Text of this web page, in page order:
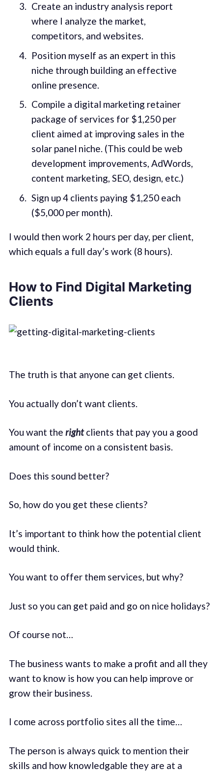
Create an industry analysis report
where I analyze the market,
competitors, and websites.
Position myself as an expert in this
niche through building an effective
online presence.
Compile a digital marketing retainer
package of services for $1,250 per
client aimed at improving sales in the
solar panel niche. (This could be web
development improvements, AdWords,
content marketing, SEO, design, etc.)
Sign up 4 clients paying $1,250 each
($5,000 per month).
I would then work 2 hours per day, per client,
which equals a full day’s work (8 hours).
How to Find Digital Marketing
Clients
The truth is that anyone can get clients.
You actually don’t want clients.
You want the rightclients that pay you a good
amount of income on a consistent basis.
Does this sound better?
So, how do you get these clients?
It’s important to think how the potential client
would think.
You want to offer them services, but why?
Just so you can get paid and go on nice holidays?
Of course not…
The business wants to make a profit and all they
want to know is how you can help improve or
grow their business.
I come across portfolio sites all the time…
The person is always quick to mention their
skills and how knowledgable they are at a